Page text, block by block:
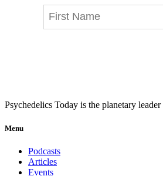
Psychedelics Today is the planetary
Menu
Podcasts
Articles
Events